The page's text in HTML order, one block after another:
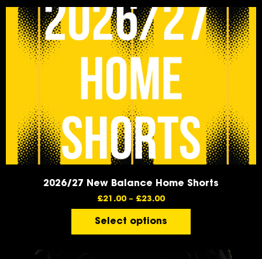
2026/27 New Balance Home Shorts
£21.00 – £23.00
Select options